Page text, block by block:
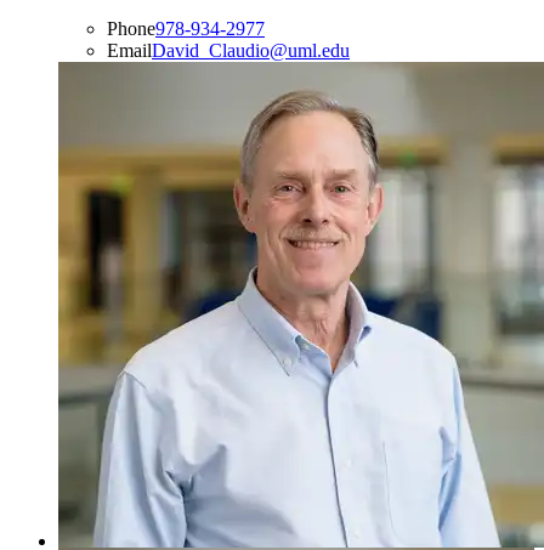
Phone978-934-2977
EmailDavid_Claudio@uml.edu